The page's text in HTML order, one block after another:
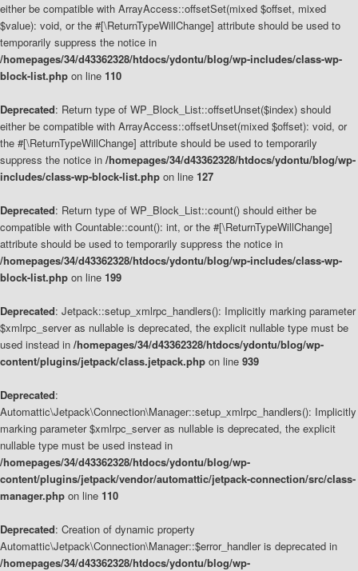
either be compatible with ArrayAccess::offsetSet(mixed $offset, mixed
$value): void, or the #[\ReturnTypeWillChange] attribute should be used to
temporarily suppress the notice in
/homepages/34/d43362328/htdocs/ydontu/blog/wp-includes/class-wp-
block-list.php on line 110
Deprecated: Return type of WP_Block_List::offsetUnset($index) should
either be compatible with ArrayAccess::offsetUnset(mixed $offset): void, or
the #[\ReturnTypeWillChange] attribute should be used to temporarily
suppress the notice in /homepages/34/d43362328/htdocs/ydontu/blog/wp-
includes/class-wp-block-list.php on line 127
Deprecated: Return type of WP_Block_List::count() should either be
compatible with Countable::count(): int, or the #[\ReturnTypeWillChange]
attribute should be used to temporarily suppress the notice in
/homepages/34/d43362328/htdocs/ydontu/blog/wp-includes/class-wp-
block-list.php on line 199
Deprecated: Jetpack::setup_xmlrpc_handlers(): Implicitly marking parameter
$xmlrpc_server as nullable is deprecated, the explicit nullable type must be
used instead in /homepages/34/d43362328/htdocs/ydontu/blog/wp-
content/plugins/jetpack/class.jetpack.php on line 939
Deprecated:
Automattic\Jetpack\Connection\Manager::setup_xmlrpc_handlers(): Implicitly
marking parameter $xmlrpc_server as nullable is deprecated, the explicit
nullable type must be used instead in
/homepages/34/d43362328/htdocs/ydontu/blog/wp-
content/plugins/jetpack/vendor/automattic/jetpack-connection/src/class-
manager.php on line 110
Deprecated: Creation of dynamic property
Automattic\Jetpack\Connection\Manager::$error_handler is deprecated in
/homepages/34/d43362328/htdocs/ydontu/blog/wp-